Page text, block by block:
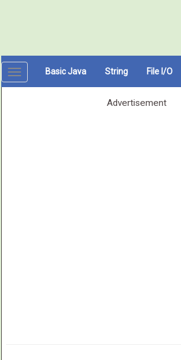
Toggle
navigation
Basic Java String File I/O
Advertisement